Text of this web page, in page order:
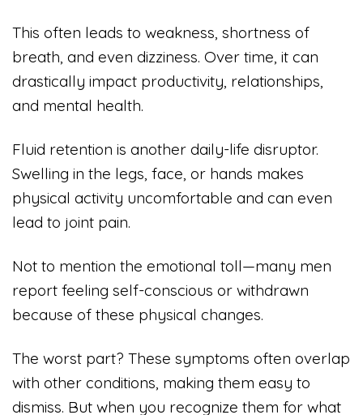
This often leads to weakness, shortness of
breath, and even dizziness. Over time, it can
drastically impact productivity, relationships,
and mental health.
Fluid retention is another daily-life disruptor.
Swelling in the legs, face, or hands makes
physical activity uncomfortable and can even
lead to joint pain.
Not to mention the emotional toll—many men
report feeling self-conscious or withdrawn
because of these physical changes.
The worst part? These symptoms often overlap
with other conditions, making them easy to
dismiss. But when you recognize them for what